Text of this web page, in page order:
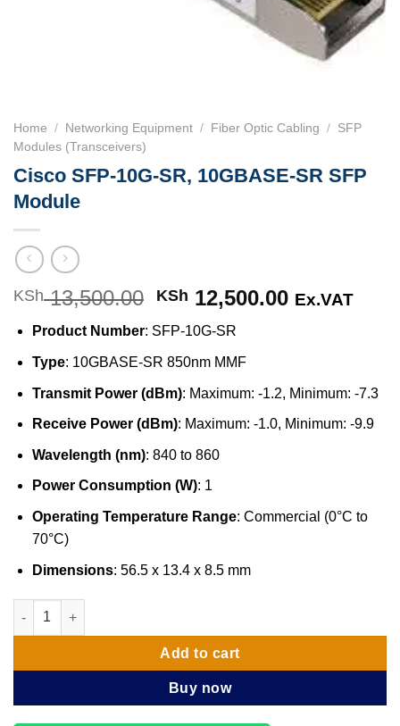
Home / Networking Equipment / Fiber Optic Cabling / SFP
Modules (Transceivers)
Cisco SFP-10G-SR, 10GBASE-SR SFP
Module
KSh13,500.00 Original
price
was:
KSh 13,500.00.
KSh 12,500.00 Current
Ex.VAT
Product Number: SFP-10G-SR
Type: 10GBASE-SR 850nm MMF
Transmit Power (dBm): Maximum: -1.2, Minimum: -7.3
Receive Power (dBm): Maximum: -1.0, Minimum: -9.9
Wavelength (nm): 840 to 860
Power Consumption (W): 1
Operating Temperature Range: Commercial (0°C to
70°C)
Dimensions: 56.5 x 13.4 x 8.5 mm
Cisco SFP-10G-SR, 10GBASE-SR SFP Module quantity
Add to cart
Buy now